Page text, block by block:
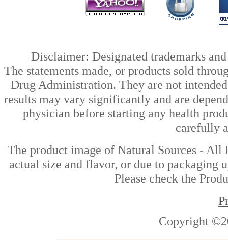
Disclaimer: Designated trademarks
The statements made, or products sold
Drug Administration. They are not
results may vary significantly and are
physician before starting any health
carefully
The product image of Natural Sources -
actual size and flavor, or due to packaging
Please check the
Copyright